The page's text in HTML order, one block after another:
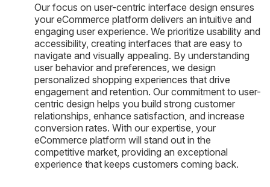
Our focus on user-centric interface design ensures
your eCommerce platform delivers an intuitive and
engaging user experience. We prioritize usability and
accessibility, creating interfaces that are easy to
navigate and visually appealing. By understanding
user behavior and preferences, we design
personalized shopping experiences that drive
engagement and retention. Our commitment to user-
centric design helps you build strong customer
relationships, enhance satisfaction, and increase
conversion rates. With our expertise, your
eCommerce platform will stand out in the
competitive market, providing an exceptional
experience that keeps customers coming back.